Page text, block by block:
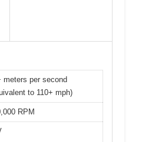
meters per second
to 110+ mph)
RPM